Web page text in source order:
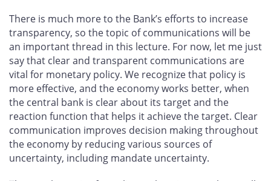
There is much more to the Bank’s efforts to increase
transparency, so the topic of communications will be
an important thread in this lecture. For now, let me just
say that clear and transparent communications are
vital for monetary policy. We recognize that policy is
more effective, and the economy works better, when
the central bank is clear about its target and the
reaction function that helps it achieve the target. Clear
communication improves decision making throughout
the economy by reducing various sources of
uncertainty, including mandate uncertainty.